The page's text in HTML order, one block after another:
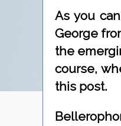
As you
George
the
course,
this post.